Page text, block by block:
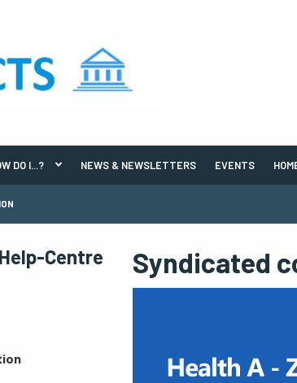
DO I...? NEWS & NEWSLETTERS EVENTS
Syndicated
Centre